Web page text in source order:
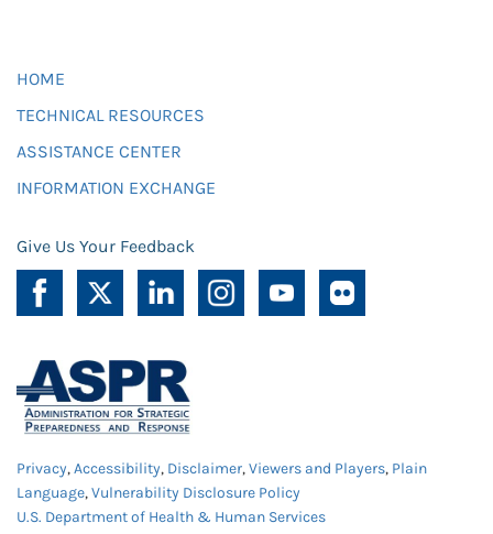
HOME
TECHNICAL RESOURCES
ASSISTANCE CENTER
INFORMATION EXCHANGE
Give Us Your Feedback
Privacy,Accessibility, Disclaimer,Viewers and Players, Plain
Language,Vulnerability Disclosure Policy
U.S. Department of Health & Human Services